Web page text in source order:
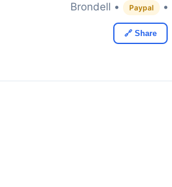
Brondell • Paypal •
🔗 Share